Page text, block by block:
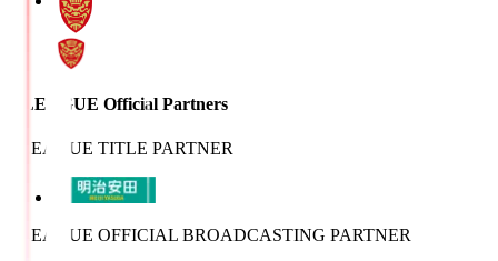
J.LEAGUE Official Partners
J.LEAGUE TITLE PARTNER
J.LEAGUE OFFICIAL BROADCASTING PARTNER